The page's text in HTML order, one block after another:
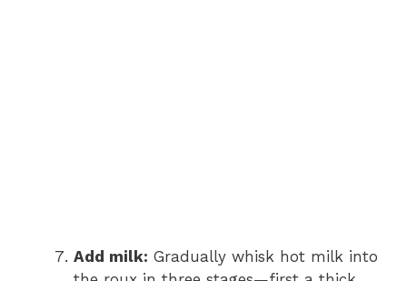
Add milk: Gradually whisk hot milk into